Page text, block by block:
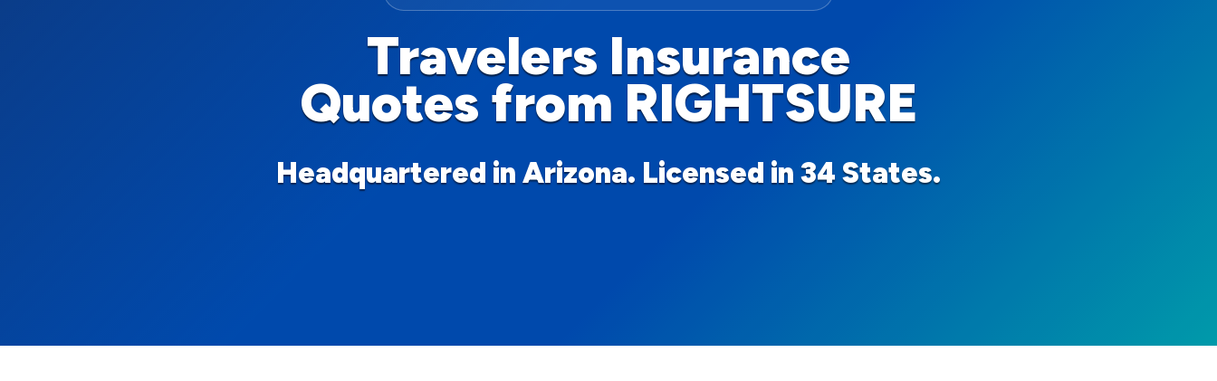
Travelers Insurance
Quotes from RIGHTSURE
Headquartered in Arizona. Licensed in 34 States.